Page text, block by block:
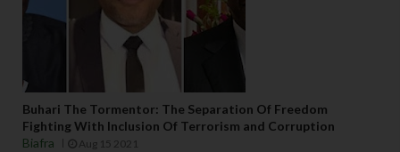
Buhari The Tormentor: The Separation Of Freedom
Fighting With Inclusion Of Terrorism and Corruption
Biafra
Aug 15 2021